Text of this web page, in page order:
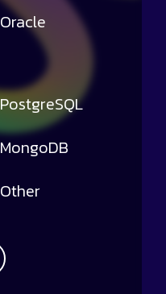
Oracle
PostgreSQL
MongoDB
Other